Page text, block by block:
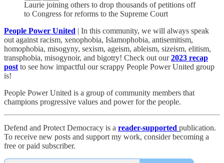
Laurie joining others to drop thousands of petitions off
to Congress for reforms to the Supreme Court
People Power United | In this community, we will always speak
out against racism, xenophobia, Islamophobia, antisemitism,
homophobia, misogyny, sexism, ageism, ableism, sizeism, elitism,
transphobia, misogynoir, and bigotry! Check out our2023 recap
postto see how impactful our scrappy People Power United group
is!​
People Power United is a group of community members that
champions progressive values and power for the people.
Defend and Protect Democracy is a reader-supported publication.
To receive new posts and support my work, consider becoming a
free or paid subscriber.